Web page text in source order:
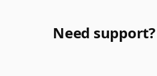
Need support?